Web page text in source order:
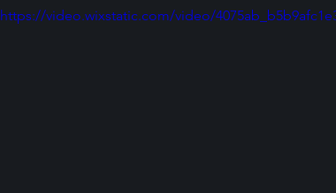
https://video.wixstatic.com/video/